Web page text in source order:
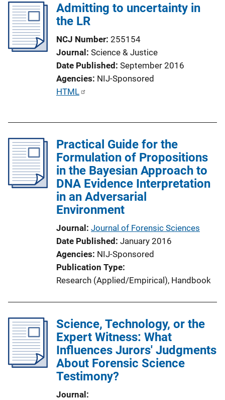
i
c
L
n
k
Admitting to uncertainty in
the LR
NCJ Number 255154
Journal Science & Justice
Date Published September 2016
Agencies NIJ-Sponsored
P
c
a
t
i
o
HTML
Practical Guide for the
Formulation of Propositions
in the Bayesian Approach to
DNA Evidence Interpretation
in an Adversarial
Environment
Journal Journal of Forensic Sciences
Date Published January 2016
Agencies NIJ-Sponsored
Publication Type
Research (Applied/Empirical), Handbook
Science, Technology, or the
Expert Witness: What
Influences Jurors' Judgments
About Forensic Science
Testimony?
Journal